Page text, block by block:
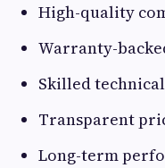
High-quality
Warranty-
Skilled
Transparent
Long-term